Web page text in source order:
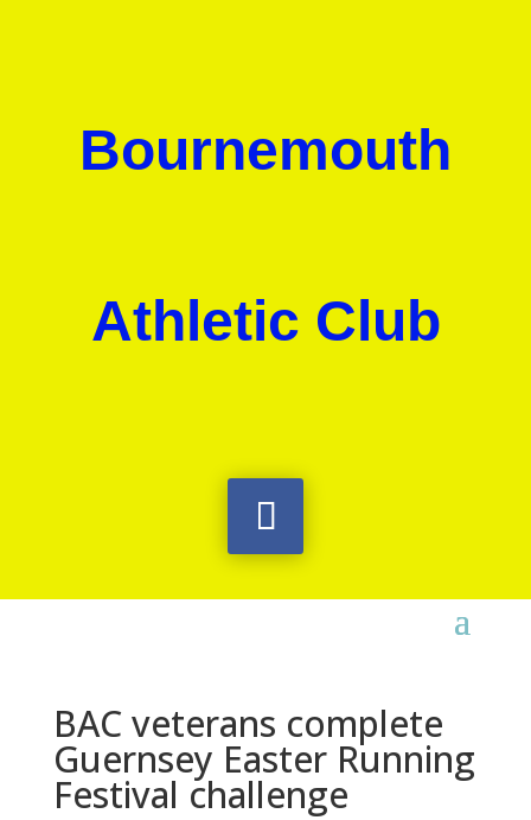
Bournemouth
Athletic Club
BAC veterans complete
Guernsey Easter Running
Festival challenge